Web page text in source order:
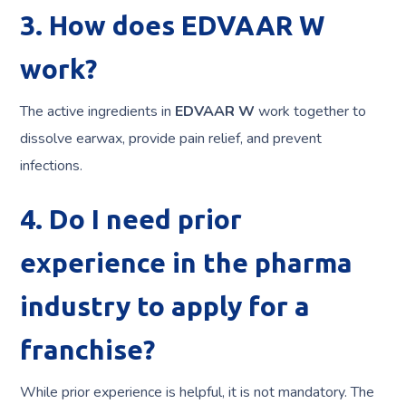
3. How does EDVAAR W
work?
The active ingredients in EDVAAR W work together to
dissolve earwax, provide pain relief, and prevent
infections.
4. Do I need prior
experience in the pharma
industry to apply for a
franchise?
While prior experience is helpful, it is not mandatory. The